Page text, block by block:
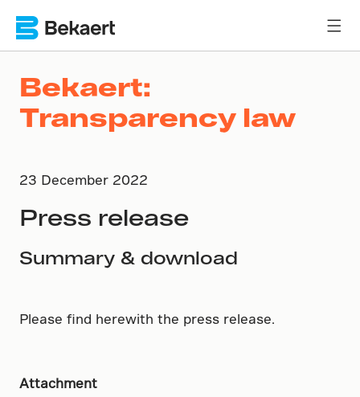
Bekaert:
Transparency law
23 December 2022
Press release
Summary & download
Please find herewith the press release.
Attachment